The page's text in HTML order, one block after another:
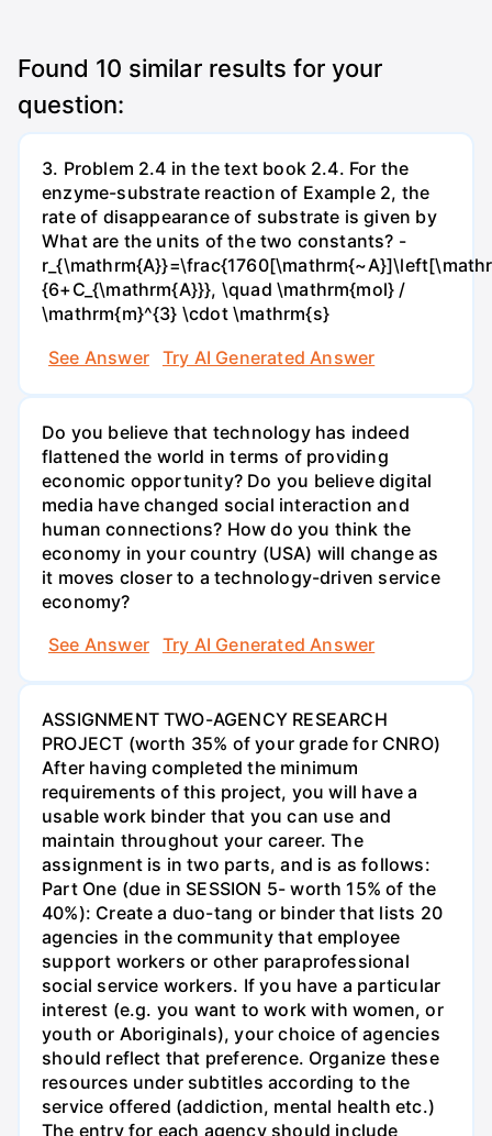
Found 10 similar results for your
question:
3. Problem 2.4 in the text book 2.4. For the
enzyme-substrate reaction of Example 2, the
rate of disappearance of substrate is given by
What are the units of the two constants? -
{6+C_{\mathrm{A}}}, \quad \mathrm{mol} /
\mathrm{m}^{3} \cdot \mathrm{s}
See Answer
Try AI Generated Answer
Do you believe that technology has indeed
flattened the world in terms of providing
economic opportunity? Do you believe digital
media have changed social interaction and
human connections? How do you think the
economy in your country (USA) will change as
it moves closer to a technology-driven service
economy?
See Answer
Try AI Generated Answer
ASSIGNMENT TWO-AGENCY RESEARCH
PROJECT (worth 35% of your grade for CNRO)
After having completed the minimum
requirements of this project, you will have a
usable work binder that you can use and
maintain throughout your career. The
assignment is in two parts, and is as follows:
Part One (due in SESSION 5- worth 15% of the
40%): Create a duo-tang or binder that lists 20
agencies in the community that employee
support workers or other paraprofessional
social service workers. If you have a particular
interest (e.g. you want to work with women, or
youth or Aboriginals), your choice of agencies
should reflect that preference. Organize these
resources under subtitles according to the
service offered (addiction, mental health etc.)
The entry for each agency should include